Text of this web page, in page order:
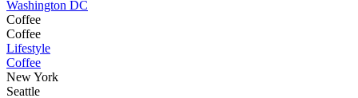
Washington DC
Coffee
Coffee
Lifestyle
Coffee
New York
Seattle